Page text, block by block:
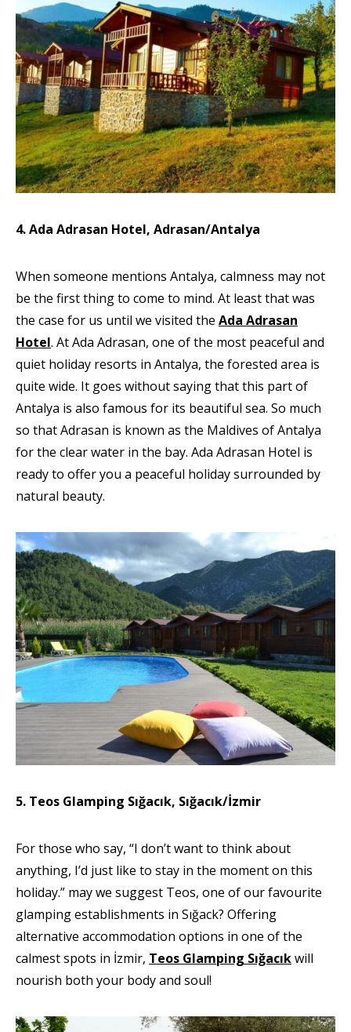
4. Ada Adrasan Hotel, Adrasan/Antalya
When someone mentions Antalya, calmness may not
be the first thing to come to mind. At least that was
the case for us until we visited the Ada Adrasan
Hotel. At Ada Adrasan, one of the most peaceful and
quiet holiday resorts in Antalya, the forested area is
quite wide. It goes without saying that this part of
Antalya is also famous for its beautiful sea. So much
so that Adrasan is known as the Maldives of Antalya
for the clear water in the bay. Ada Adrasan Hotel is
ready to offer you a peaceful holiday surrounded by
natural beauty.
5. Teos Glamping Sığacık, Sığacık/İzmir
For those who say, “I don’t want to think about
anything, I’d just like to stay in the moment on this
holiday.” may we suggest Teos, one of our favourite
glamping establishments in Sığack? Offering
alternative accommodation options in one of the
calmest spots in İzmir, Teos Glamping Sığacıkwill
nourish both your body and soul!